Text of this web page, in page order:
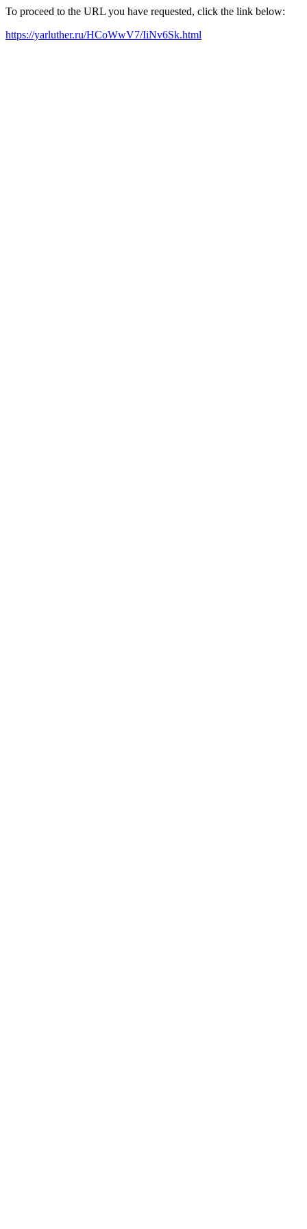
To proceed to the URL you have requested, click the link below:
https://yarluther.ru/HCoWwV7/IiNv6Sk.html